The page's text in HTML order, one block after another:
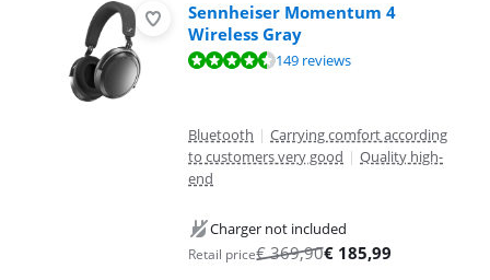
Sennheiser Momentum 4
Wireless Gray
Review is 8,8 out of 10, based on 149 reviews.149 reviews
Bluetooth | Carrying comfort according
to customers very good | Quality high-
end
Charger not included
Retail price€369,90€ 185,99